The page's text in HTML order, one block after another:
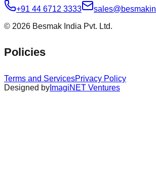
+91 44 6712 3333
© 2026 Besmak India Pvt. Ltd.
Policies
Terms and ServicesPrivacy Policy
Designed by ImagiNET Ventures